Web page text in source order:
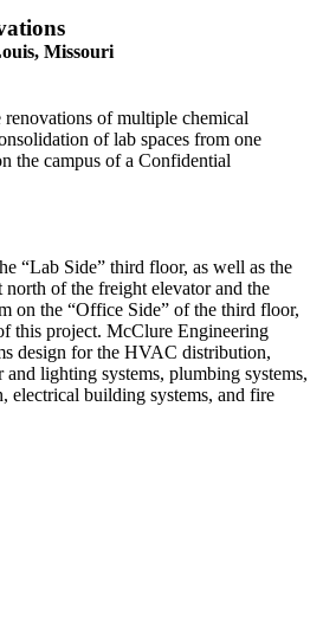
Missouri
of multiple chemical
of lab spaces from one
the campus of a Confidential
“Lab Side” third floor, as well as the
north of the freight elevator and the
on the “Office Side” of the third floor,
this project. McClure Engineering
design for the HVAC distribution,
lighting systems, plumbing systems,
electrical building systems, and fire